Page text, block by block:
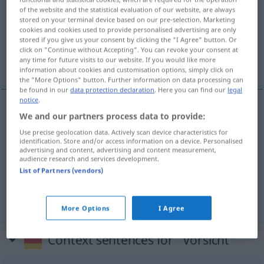
Overview of all translations
(For more details, click/tap on the translation)
prudencia, precaución, cuidado
prudencia f Vorsicht
cuidadom Vorsicht
Vorsicht
Context sentences for "Vorsicht"
of the website and the statistical evaluation of our website, are always
stored on your terminal device based on our pre-selection. Marketing
cookies and cookies used to provide personalised advertising are only
stored if you give us your consent by clicking the "I Agree" button. Or
click on "Continue without Accepting". You can revoke your consent at
any time for future visits to our website. If you would like more
information about cookies and customisation options, simply click on
the "More Options" button. Further information on data processing can
be found in ourdata protection declaration . Here you can find our legal
notice
We and our partners process data to provide:
Use precise geolocation data. Actively scan device characteristics for
identification. Store and/or access information on a device. Personalised
advertising and content, advertising and content measurement,
audience research and services development.
List of Partners (vendors)
More Options I Agree